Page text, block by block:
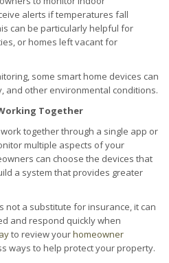
alerts if temperatures fall
can be particularly helpful for
or homes left vacant for
some smart home devices can
and other environmental conditions.
Together
together through a single app or
multiple aspects of your
can choose the devices that
a system that provides greater
not a substitute for insurance, it can
and respond quickly when
to review yourhomeowner
ways to help protect your property.